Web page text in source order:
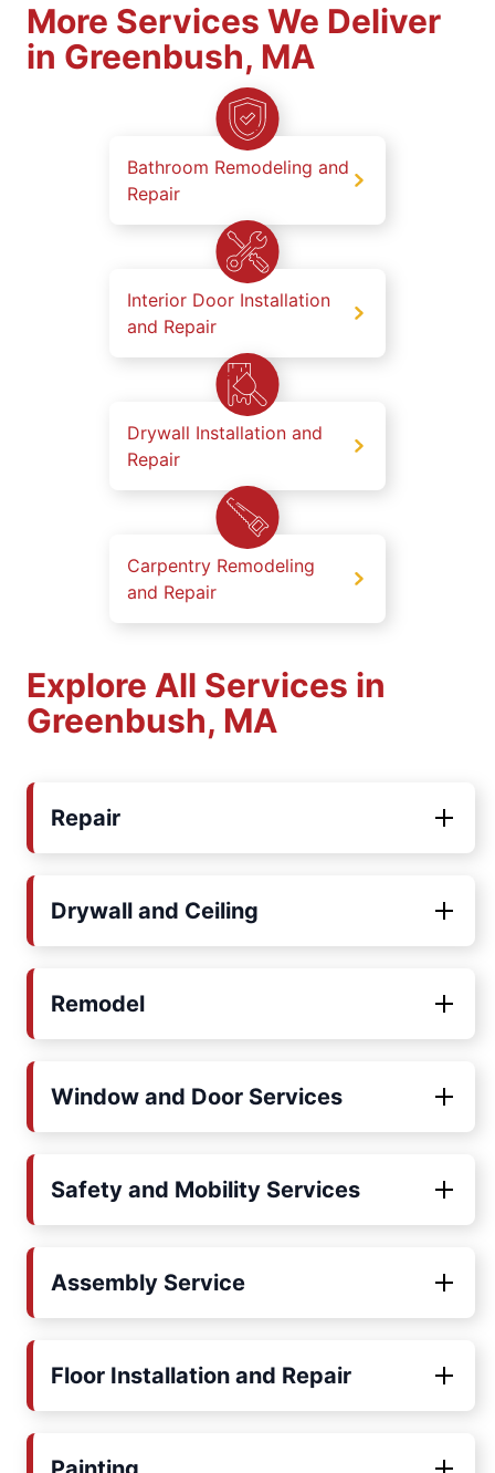
More Services We Deliver
in Greenbush, MA
Bathroom Remodeling and
Repair
Interior Door Installation
and Repair
Drywall Installation and
Repair
Carpentry Remodeling
and Repair
Explore All Services in
Greenbush, MA
Repair
Drywall and Ceiling
Remodel
Window and Door Services
Safety and Mobility Services
Assembly Service
Floor Installation and Repair